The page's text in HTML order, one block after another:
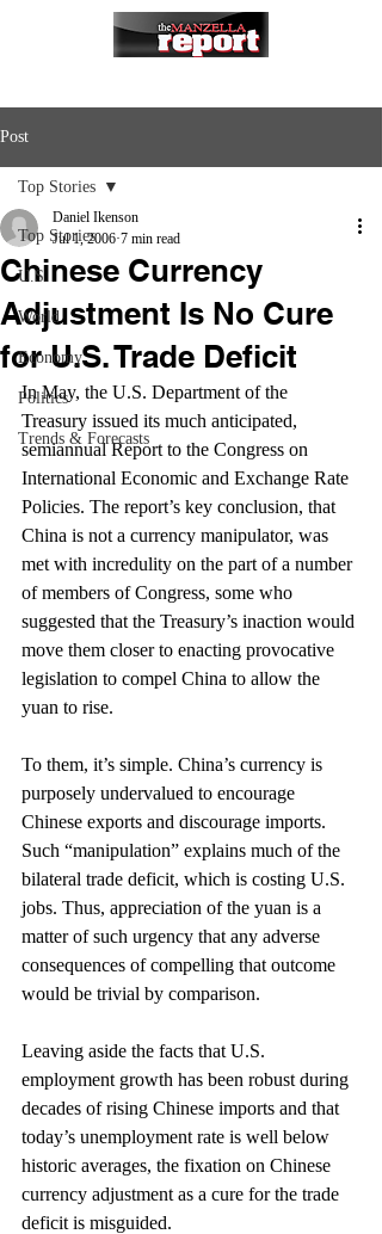
Post
Top Stories
U.S.
World
Economy
Politics
Trends & Forecasts
Top Stories
Chinese Currency
Adjustment Is No Cure
for U.S. Trade Deficit
Daniel Ikenson
Jul 1, 2006 7 min read
In May, the U.S. Department of the
Treasury issued its much anticipated,
semiannual Report to the Congress on
International Economic and Exchange Rate
Policies. The report’s key conclusion, that
China is not a currency manipulator, was
met with incredulity on the part of a number
of members of Congress, some who
suggested that the Treasury’s inaction would
move them closer to enacting provocative
legislation to compel China to allow the
yuan to rise.
To them, it’s simple. China’s currency is
purposely undervalued to encourage
Chinese exports and discourage imports.
Such “manipulation” explains much of the
bilateral trade deficit, which is costing U.S.
jobs. Thus, appreciation of the yuan is a
matter of such urgency that any adverse
consequences of compelling that outcome
would be trivial by comparison.
Leaving aside the facts that U.S.
employment growth has been robust during
decades of rising Chinese imports and that
today’s unemployment rate is well below
historic averages, the fixation on Chinese
currency adjustment as a cure for the trade
deficit is misguided.